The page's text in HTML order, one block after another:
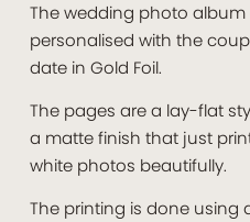
The wedding photo
personalised with the
date in Gold Foil.
The pages are a lay-flat
a matte finish that just
white photos beautifully.
The printing is done using